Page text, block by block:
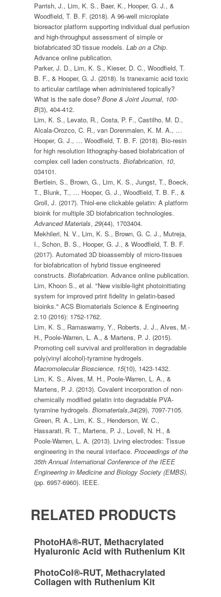
Parrish, J., Lim, K. S., Baer, K., Hooper, G. J., &
Woodfield, T. B. F. (2018). A 96-well microplate
bioreactor platform supporting individual dual perfusion
and high-throughput assessment of simple or
biofabricated 3D tissue models.Lab on a Chip.
Advance online publication.
Parker, J. D., Lim, K. S., Kieser, D. C., Woodfield, T.
B. F., & Hooper, G. J. (2018). Is tranexamic acid toxic
to articular cartilage when administered topically?
What is the safe dose?Bone & Joint Journal, 100-
B(3), 404-412.
Lim, K. S., Levato, R., Costa, P. F., Castilho, M. D.,
Alcala-Orozco, C. R., van Dorenmalen, K. M. A., …
Hooper, G. J., … Woodfield, T. B. F. (2018). Bio-resin
for high resolution lithography-based biofabrication of
complex cell laden constructs.Biofabrication, 10,
034101.
Bertlein, S., Brown, G., Lim, K. S., Jungst, T., Boeck,
T., Blunk, T., … Hooper, G. J., Woodfield, T. B. F., &
Groll, J. (2017). Thiol-ene clickable gelatin: A platform
bioink for multiple 3D biofabrication technologies.
Advanced Materials,29(44), 1703404.
Mekhileri, N. V., Lim, K. S., Brown, G. C. J., Mutreja,
I., Schon, B. S., Hooper, G. J., & Woodfield, T. B. F.
(2017). Automated 3D bioassembly of micro-tissues
for biofabrication of hybrid tissue engineered
constructs.Biofabrication. Advance online publication.
Lim, Khoon S., et al. "New visible-light photoinitiating
system for improved print fidelity in gelatin-based
bioinks." ACS Biomaterials Science & Engineering
2.10 (2016): 1752-1762.
Lim, K. S., Ramaswamy, Y., Roberts, J. J., Alves, M.-
H., Poole-Warren, L. A., & Martens, P. J. (2015).
Promoting cell survival and proliferation in degradable
poly(vinyl alcohol)-tyramine hydrogels.
Macromolecular Bioscience, 15(10), 1423-1432.
Lim, K. S., Alves, M. H., Poole-Warren, L. A., &
Martens, P. J. (2013). Covalent incorporation of non-
chemically modified gelatin into degradable PVA-
tyramine hydrogels.Biomaterials,34(29), 7097-7105.
Green, R. A., Lim, K. S., Henderson, W. C.,
Hassarati, R. T., Martens, P. J., Lovell, N. H., &
Poole-Warren, L. A. (2013). Living electrodes: Tissue
engineering in the neural interface.Proceedings of the
35th Annual International Conference of the IEEE
Engineering in Medicine and Biology Society (EMBS).
(pp. 6957-6960). IEEE.
RELATED PRODUCTS
PhotoHA®-RUT, Methacrylated
Hyaluronic Acid with Ruthenium Kit
PhotoCol®-RUT, Methacrylated
Collagen with Ruthenium Kit